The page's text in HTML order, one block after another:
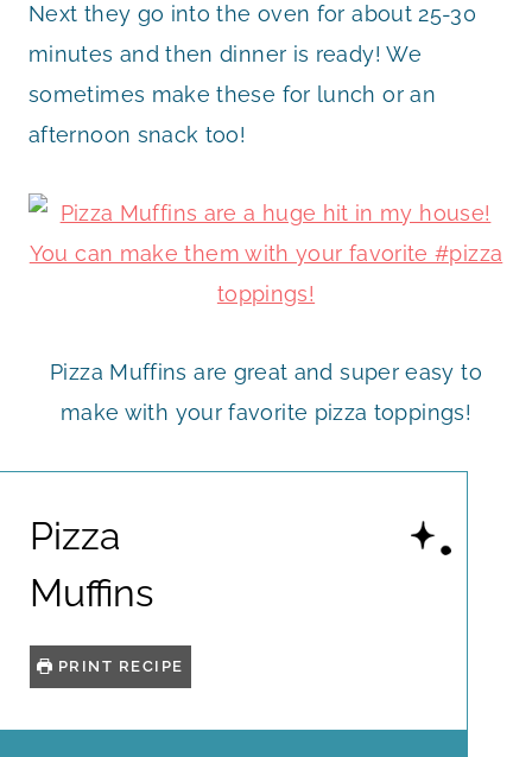
Next they go into the oven for about 25-30
minutes and then dinner is ready! We
sometimes make these for lunch or an
afternoon snack too!
Pizza Muffins are great and super easy to
make with your favorite pizza toppings!
Pizza
Muffins
PRINT RECIPE